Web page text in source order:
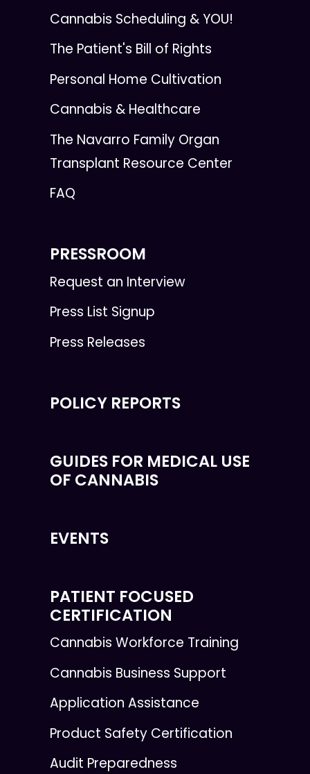
Cannabis Scheduling & YOU!
The Patient's Bill of Rights
Personal Home Cultivation
Cannabis & Healthcare
The Navarro Family Organ
Transplant Resource Center
FAQ
PRESSROOM
Request an Interview
Press List Signup
Press Releases
POLICY REPORTS
GUIDES FOR MEDICAL USE
OF CANNABIS
EVENTS
PATIENT FOCUSED
CERTIFICATION
Cannabis Workforce Training
Cannabis Business Support
Application Assistance
Product Safety Certification
Audit Preparedness